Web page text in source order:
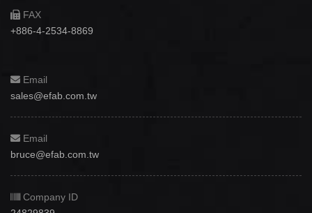
FAX
+886-4-2534-8869
Email
sales@efab.com.tw
Email
bruce@efab.com.tw
Company ID